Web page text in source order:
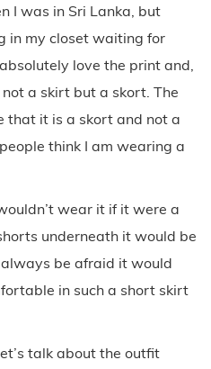
I was in Sri Lanka, but
in my closet waiting for
love the print and,
a skirt but a skort. The
that it is a skort and not a
think I am wearing a
wear it if it were a
underneath it would be
be afraid it would
in such a short skirt
talk about the outfit